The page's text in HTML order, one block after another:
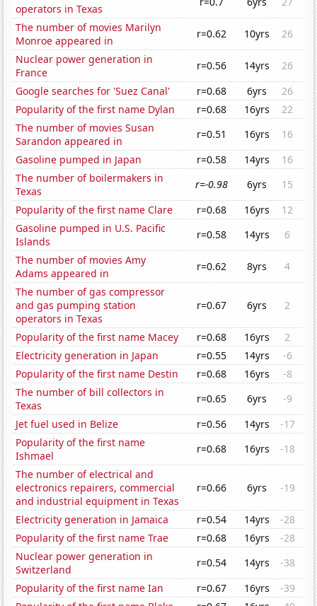
operators in Texas
The number of movies Marilyn
Monroe appeared in
r=0.62 10yrs
26
Nuclear power generation in
France
r=0.56 14yrs
26
Google searches for 'Suez Canal'
r=0.68 6yrs
26
Popularity of the first name Dylan
r=0.68 16yrs
22
The number of movies Susan
Sarandon appeared in
r=0.51 16yrs
16
Gasoline pumped in Japan
r=0.58 14yrs
16
The number of boilermakers in
Texas
r=-0.98 6yrs
15
Popularity of the first name Clare
r=0.68 16yrs
12
Gasoline pumped in U.S. Pacific
Islands
r=0.58 14yrs
6
The number of movies Amy
Adams appeared in
r=0.62 8yrs
4
The number of gas compressor
and gas pumping station
operators in Texas
r=0.67 6yrs 2
Popularity of the first name Macey r=0.68 16yrs
2
Electricity generation in Japan
r=0.55 14yrs
-6
Popularity of the first name Destin
r=0.68 16yrs
-8
The number of bill collectors in
Texas
r=0.65 6yrs
-9
Jet fuel used in Belize
r=0.56 14yrs
-17
Popularity of the first name
Ishmael
r=0.68 16yrs
-18
The number of electrical and
electronics repairers, commercial
and industrial equipment in Texas
r=0.66 6yrs -19
Electricity generation in Jamaica r=0.54 14yrs
-28
Popularity of the first name Trae
r=0.68 16yrs
-28
Nuclear power generation in
Switzerland
r=0.54 14yrs
-38
Popularity of the first name Ian
r=0.67 16yrs
-39